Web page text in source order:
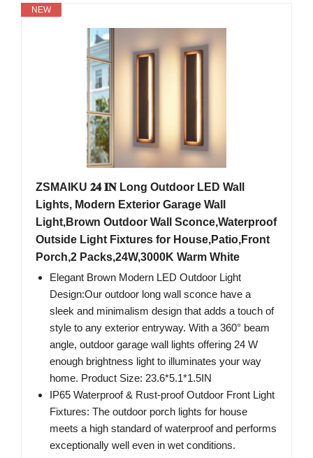
NEW
ZSMAIKU 𝟐𝟒 𝐈𝐍 Long Outdoor LED Wall
Lights, Modern Exterior Garage Wall
Light,Brown Outdoor Wall Sconce,Waterproof
Outside Light Fixtures for House,Patio,Front
Porch,2 Packs,24W,3000K Warm White
Elegant Brown Modern LED Outdoor Light
Design:Our outdoor long wall sconce have a
sleek and minimalism design that adds a touch of
style to any exterior entryway. With a 360° beam
angle, outdoor garage wall lights offering 24 W
enough brightness light to illuminates your way
home. Product Size: 23.6*5.1*1.5IN
IP65 Waterproof & Rust-proof Outdoor Front Light
Fixtures: The outdoor porch lights for house
meets a high standard of waterproof and performs
exceptionally well even in wet conditions.